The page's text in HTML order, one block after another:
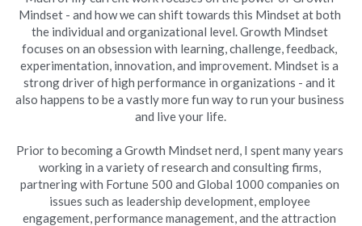
Mindset - and how we can shift towards this Mindset at both
the individual and organizational level. Growth Mindset
focuses on an obsession with learning, challenge, feedback,
experimentation, innovation, and improvement. Mindset is a
strong driver of high performance in organizations - and it
also happens to be a vastly more fun way to run your business
and live your life.
Prior to becoming a Growth Mindset nerd, I spent many years
working in a variety of research and consulting firms,
partnering with Fortune 500 and Global 1000 companies on
issues such as leadership development, employee
engagement, performance management, and the attraction